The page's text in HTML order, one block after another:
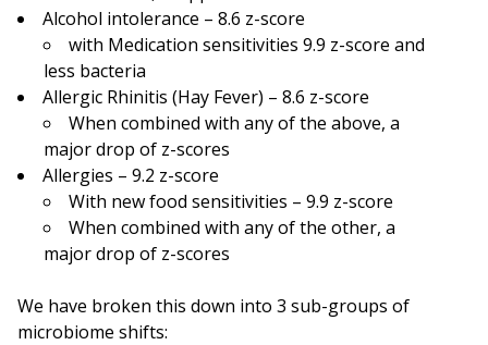
Alcohol intolerance – 8.6 z-score
with Medication sensitivities 9.9 z-score and
less bacteria
Allergic Rhinitis (Hay Fever) – 8.6 z-score
When combined with any of the above, a
major drop of z-scores
Allergies – 9.2 z-score
With new food sensitivities – 9.9 z-score
When combined with any of the other, a
major drop of z-scores
We have broken this down into 3 sub-groups of
microbiome shifts: